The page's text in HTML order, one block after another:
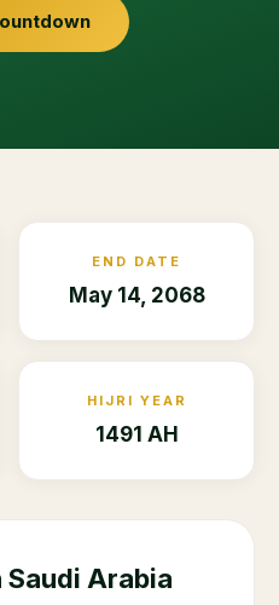
END DATE
May 14, 2068
HIJRI YEAR
1491 AH
Saudi Arabia